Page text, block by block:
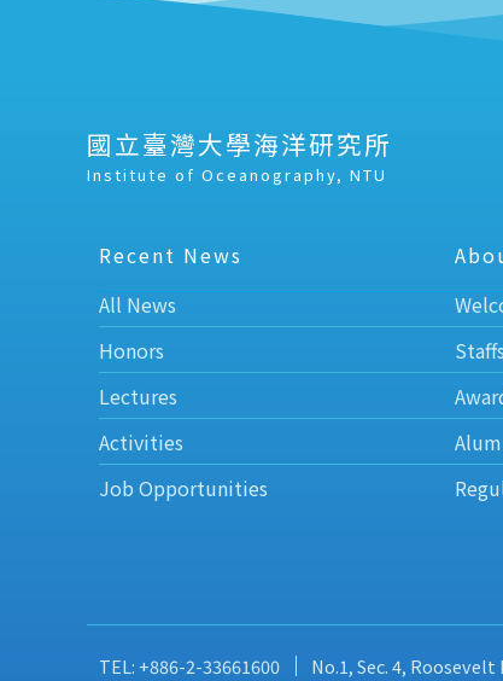
國立臺灣大學海洋研究所
Institute of Oceanography, NTU
Recent News
All News
Honors
Lectures
Activities
Job Opportunities
Staffs
TEL: +886-2-33661600 No.1, Sec. 4,